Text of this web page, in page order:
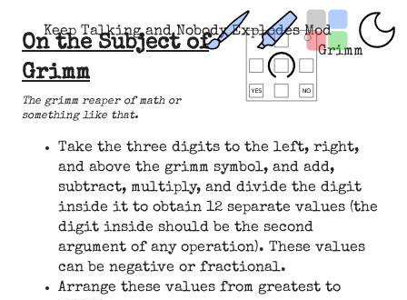
Keep Talking and Nobody Explodes Mod
Grimm
On the Subject of
Grimm
The grimm reaper of math or
something like that.
Take the three digits to the left, right,
and above the grimm symbol, and add,
subtract, multiply, and divide the digit
inside it to obtain 12 separate values (the
digit inside should be the second
argument of any operation). These values
can be negative or fractional.
Arrange these values from greatest to